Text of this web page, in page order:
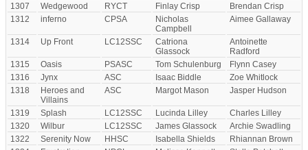
1307
Wedgewood RYCT Finlay Crisp
Brendan Crisp
1312
inferno CPSA
Nicholas
Campbell
Aimee Gallaway
1314 Up Front LC12SSC
Catriona
Glassock
Antoinette
Radford
1315
Oasis PSASC Tom Schulenburg
Flynn Casey
1316
Jynx ASC Isaac Biddle
Zoe Whitlock
1318
Heroes and
Villains
ASC Margot Mason Jasper Hudson
1319 Splash LC12SSC Lucinda Lilley
Charles Lilley
1320
Wilbur LC12SSC James Glassock
Archie Swadling
1322
Serenity Now HHSC Isabella Shields
Rhiannan Brown